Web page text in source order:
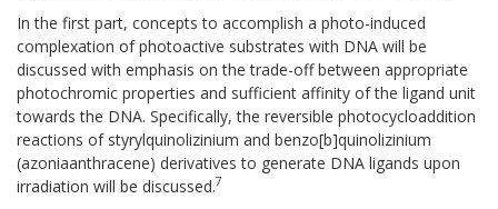
In the first part, concepts to accomplish a photo-induced
complexation of photoactive substrates with DNA will be
discussed with emphasis on the trade-off between appropriate
photochromic properties and sufficient affinity of the ligand unit
towards the DNA. Specifically, the reversible photocycloaddition
reactions of styrylquinolizinium and benzo[b]quinolizinium
(azoniaanthracene) derivatives to generate DNA ligands upon
irradiation will be discussed.7